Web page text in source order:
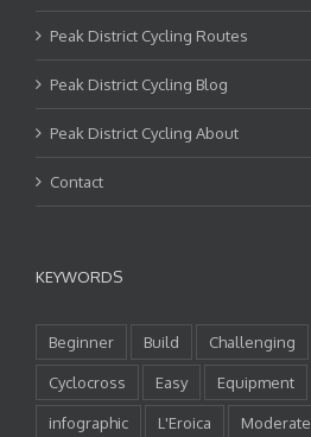
Peak District Cycling Routes
Peak District Cycling Blog
Peak District Cycling About
Contact
KEYWORDS
Beginner Build Challenging
Cyclocross Easy Equipment
infographic L'Eroica Moderate